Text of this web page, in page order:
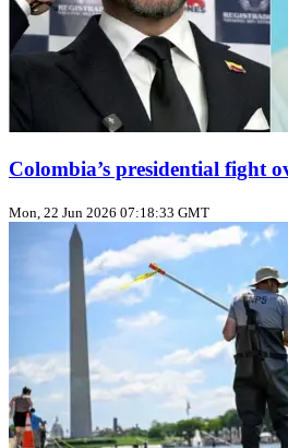
Colombia’s presidential fight
Mon, 22 Jun 2026 07:18:33 GMT